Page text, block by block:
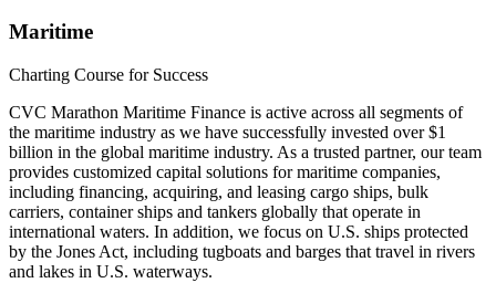
Maritime
Charting Course for Success
CVC Marathon Maritime Finance is active across all segments of
the maritime industry as we have successfully invested over $1
billion in the global maritime industry. As a trusted partner, our team
provides customized capital solutions for maritime companies,
including financing, acquiring, and leasing cargo ships, bulk
carriers, container ships and tankers globally that operate in
international waters. In addition, we focus on U.S. ships protected
by the Jones Act, including tugboats and barges that travel in rivers
and lakes in U.S. waterways.